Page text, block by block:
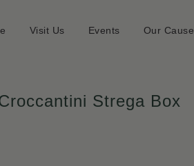
Visit Us Events Our Cause
Strega Box